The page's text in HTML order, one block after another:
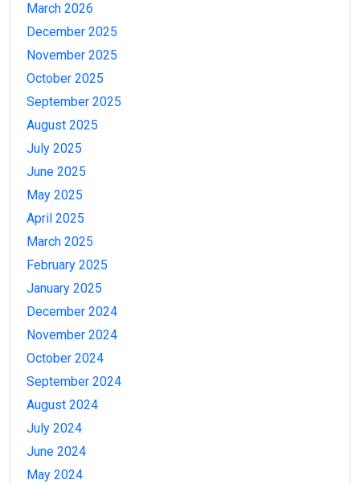
March 2026
December 2025
November 2025
October 2025
September 2025
August 2025
July 2025
June 2025
May 2025
April 2025
March 2025
February 2025
January 2025
December 2024
November 2024
October 2024
September 2024
August 2024
July 2024
June 2024
May 2024